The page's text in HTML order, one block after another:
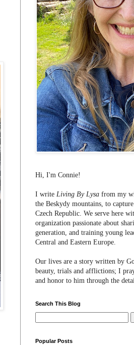
Hi, I'm Connie!
I write Living By Lysa from my
the Beskydy mountains, to
Czech Republic. We serve here
organization passionate about
generation, and training young
Central and Eastern Europe.
Our lives are a story written by
beauty, trials and afflictions; I
and honor to him through the
Search This Blog
Popular Posts